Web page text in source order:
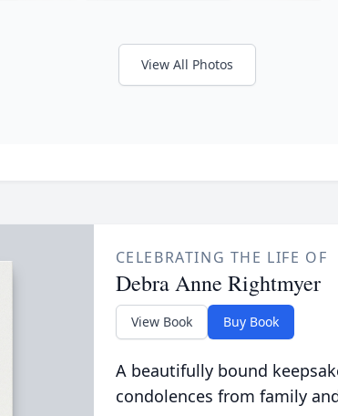
View All Photos
CELEBRATING THE LIFE OF
Debra Anne Rightmyer
View Book Buy Book
A beautifully bound
condolences from family